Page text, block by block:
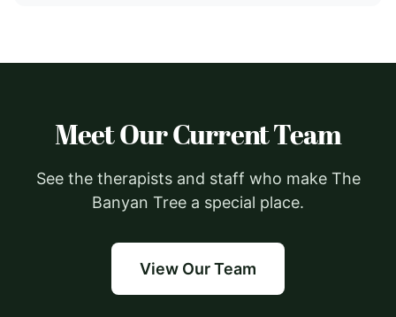
Meet Our Current Team
See the therapists and staff who make The
Banyan Tree a special place.
View Our Team